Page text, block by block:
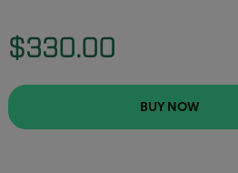
$330.00
BUY NOW